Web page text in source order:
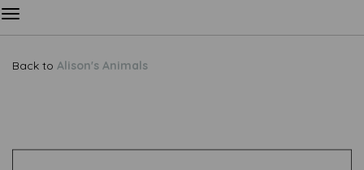
Back to Alison's Animals